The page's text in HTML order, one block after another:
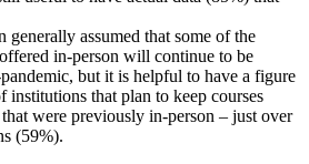
generally assumed that some of the
in-person will continue to be
but it is helpful to have a figure
institutions that plan to keep courses
were previously in-person – just over
(59%).